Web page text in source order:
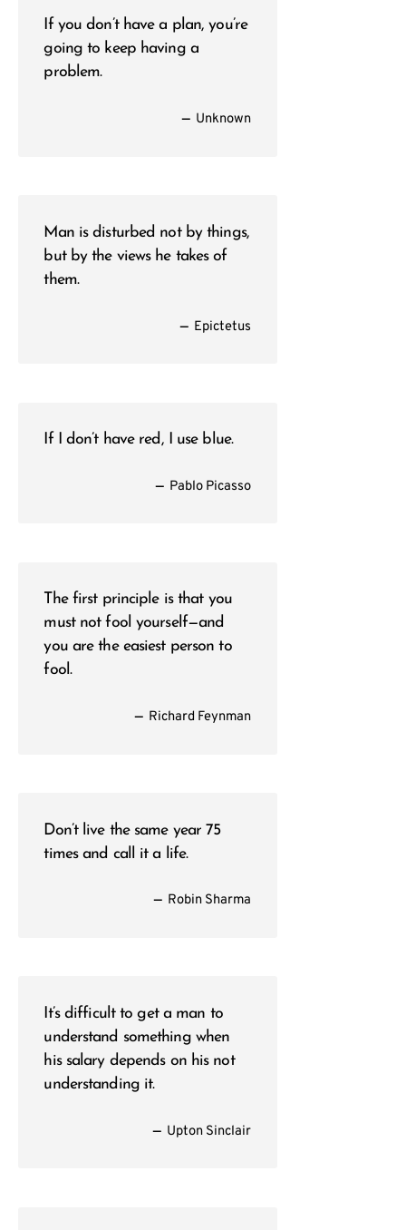
If you don’t have a plan, you’re
going to keep having a
problem.
— Unknown
Man is disturbed not by things,
but by the views he takes of
them.
— Epictetus
If I don’t have red, I use blue.
— Pablo Picasso
The first principle is that you
must not fool yourself—and
you are the easiest person to
fool.
— Richard Feynman
Don’t live the same year 75
times and call it a life.
— Robin Sharma
It’s difficult to get a man to
understand something when
his salary depends on his not
understanding it.
— Upton Sinclair